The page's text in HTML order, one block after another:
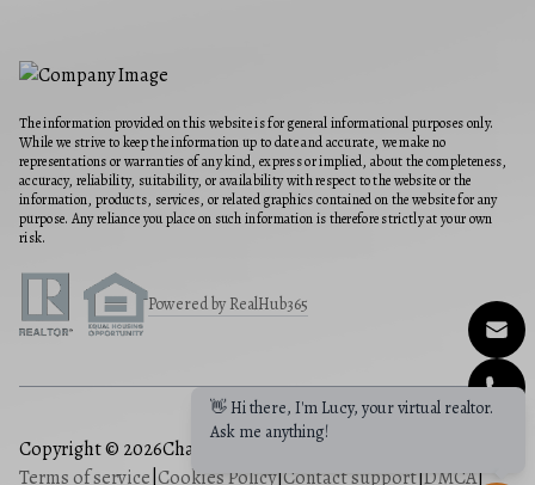
The information provided on this website is for general informational purposes only.
While we strive to keep the information up to date and accurate, we make no
representations or warranties of any kind, express or implied, about the completeness,
accuracy, reliability, suitability, or availability with respect to the website or the
information, products, services, or related graphics contained on the website for any
purpose. Any reliance you place on such information is therefore strictly at your own
risk.
Powered by RealHub365
Copyright © 2026Charis Realty Group
Terms of service Cookies Policy|Contact support|DMCA|
👋 Hi there, I'm Lucy, your virtual realtor.
Ask me anything!